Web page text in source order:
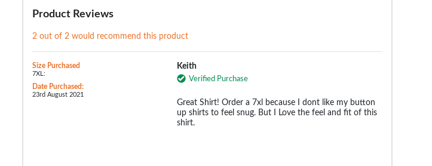
Product Reviews
2 out of 2 would recommend this product
Size Purchased
7XL:
Date Purchased:
23rd August 2021
Keith
Verified Purchase
Great Shirt! Order a 7xl because I dont like my button
up shirts to feel snug. But I Love the feel and fit of this
shirt.